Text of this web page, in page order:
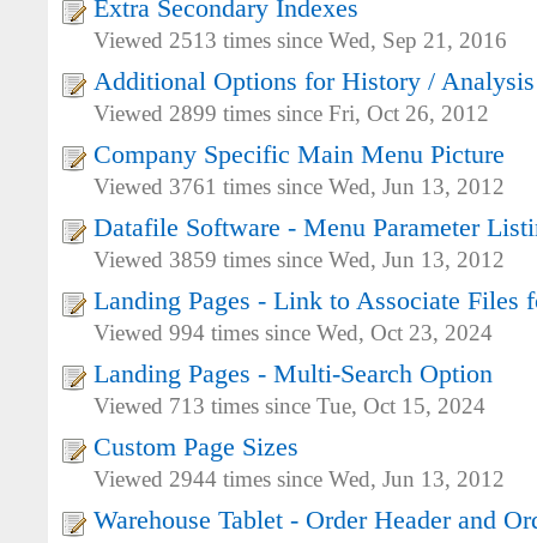
Extra Secondary Indexes
Viewed 2513 times since Wed, Sep 21, 2016
Additional Options for History /
Viewed 2899 times since Fri, Oct 26, 2012
Company Specific Main Menu Picture
Viewed 3761 times since Wed, Jun 13, 2012
Datafile Software - Menu Parameter
Viewed 3859 times since Wed, Jun 13, 2012
Landing Pages - Link to Associate Files
Viewed 994 times since Wed, Oct 23, 2024
Landing Pages - Multi-Search Option
Viewed 713 times since Tue, Oct 15, 2024
Custom Page Sizes
Viewed 2944 times since Wed, Jun 13, 2012
Warehouse Tablet - Order Header and